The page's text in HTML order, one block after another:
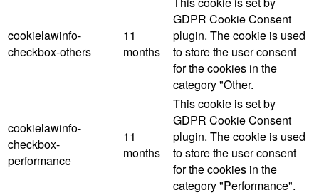
cookielawinfo-
checkbox-others
11
months
GDPR Cookie Consent
plugin. The cookie is used
to store the user consent
for the cookies in the
category "Other.
cookielawinfo-
checkbox-
performance
11
months
This cookie is set by
GDPR Cookie Consent
plugin. The cookie is used
to store the user consent
for the cookies in the
category "Performance".